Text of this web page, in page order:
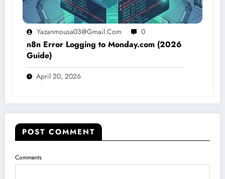
Yazanmousa03@gmail.com 0
n8n Error Logging to Monday.com (2026
Guide)
April 20, 2026
POST COMMENT
Comments